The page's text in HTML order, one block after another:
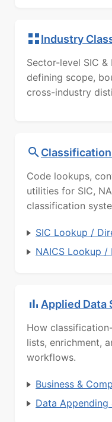
Industry
Sector-level SIC
defining scope,
cross-industry
Code lookups,
utilities for SIC,
classification
SIC Lookup /
NAICS Lookup
Applied Data
How
lists, enrichment,
workflows.
Business &
Data Appending